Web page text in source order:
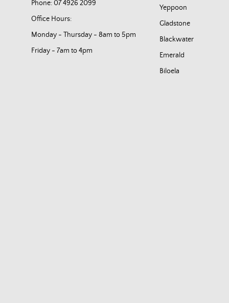
Phone: 07 4926 2099
Office Hours:
Monday - Thursday - 8am to 5pm
Friday - 7am to 4pm
Yeppoon
Gladstone
Blackwater
Emerald
Biloela